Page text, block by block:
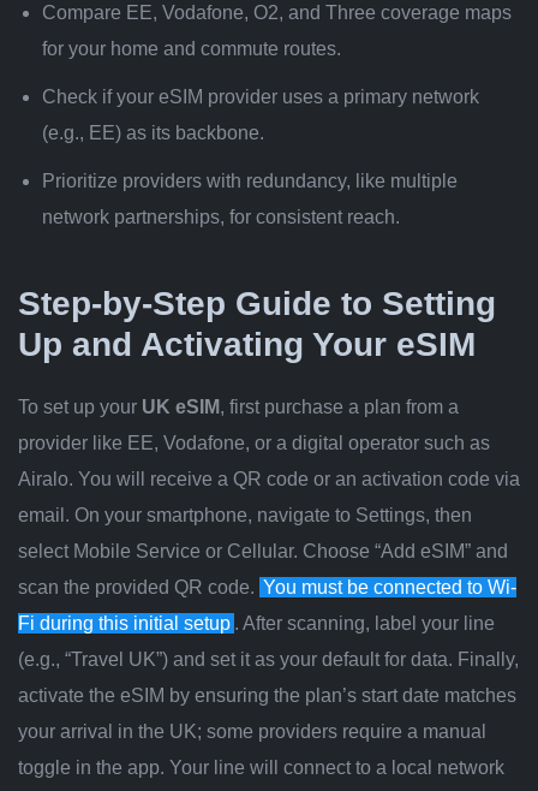
Compare EE, Vodafone, O2, and Three coverage maps
for your home and commute routes.
Check if your eSIM provider uses a primary network
(e.g., EE) as its backbone.
Prioritize providers with redundancy, like multiple
network partnerships, for consistent reach.
Step-by-Step Guide to Setting
Up and Activating Your eSIM
To set up your UK eSIM, first purchase a plan from a
provider like EE, Vodafone, or a digital operator such as
Airalo. You will receive a QR code or an activation code via
email. On your smartphone, navigate to Settings, then
select Mobile Service or Cellular. Choose “Add eSIM” and
scan the provided QR code. You must be connected to Wi-
Fi during this initial setup . After scanning, label your line
(e.g., “Travel UK”) and set it as your default for data. Finally,
activate the eSIM by ensuring the plan’s start date matches
your arrival in the UK; some providers require a manual
toggle in the app. Your line will connect to a local network